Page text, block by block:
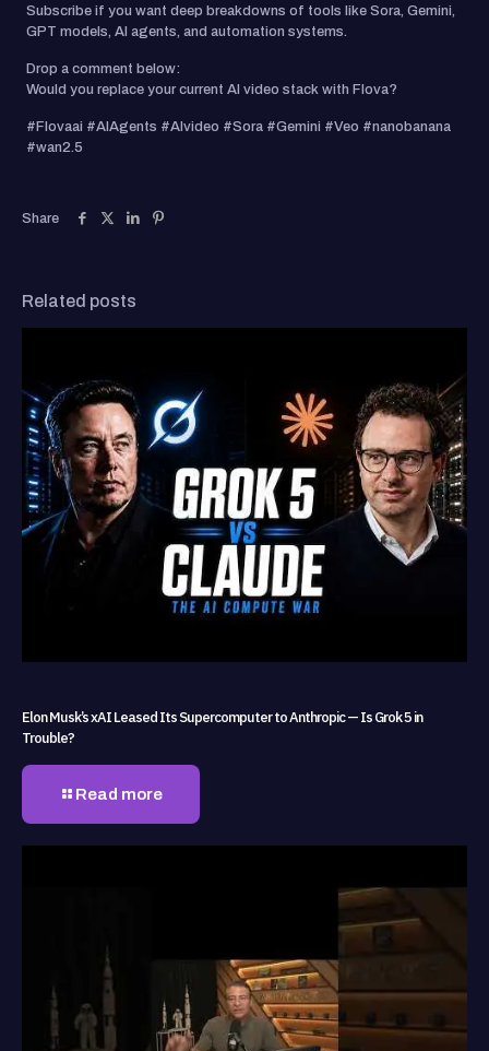
Subscribe if you want deep breakdowns of tools like Sora, Gemini,
GPT models, AI agents, and automation systems.
Drop a comment below:
Would you replace your current AI video stack with Flova?
#Flovaai #AIAgents #AIvideo #Sora #Gemini #Veo #nanobanana
#wan2.5
Share
Related posts
Elon Musk’s xAI Leased Its Supercomputer to Anthropic — Is Grok 5 in
Trouble?
Read more